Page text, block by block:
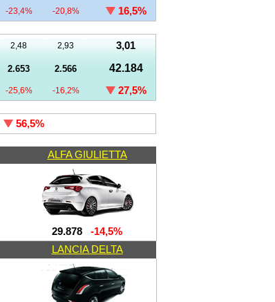
-23,4% -20,8% 16,5%
2,48 2,93 3,01
2.653 2.566 42.184
-25,6% -16,2% 27,5%
56,5%
ALFA GIULIETTA
29.878 -14,5%
LANCIA DELTA